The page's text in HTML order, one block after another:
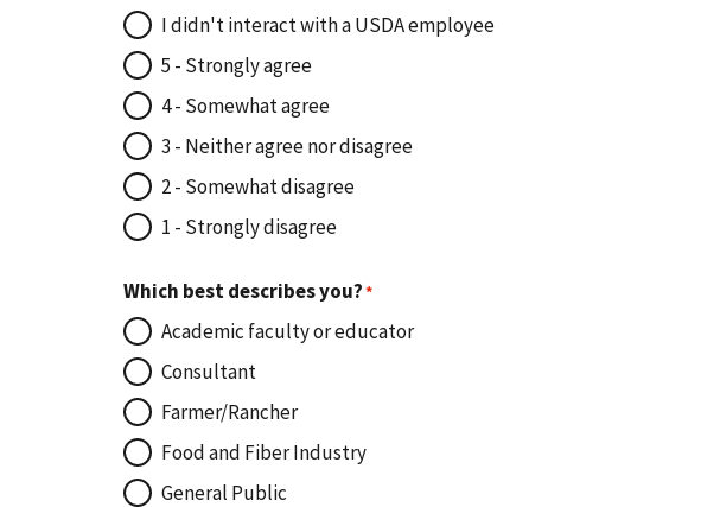
I didn't interact with a USDA employee
5 - Strongly agree
4 - Somewhat agree
3 - Neither agree nor disagree
2 - Somewhat disagree
1 - Strongly disagree
Which best describes you?
Academic faculty or educator
Consultant
Farmer/Rancher
Food and Fiber Industry
General Public